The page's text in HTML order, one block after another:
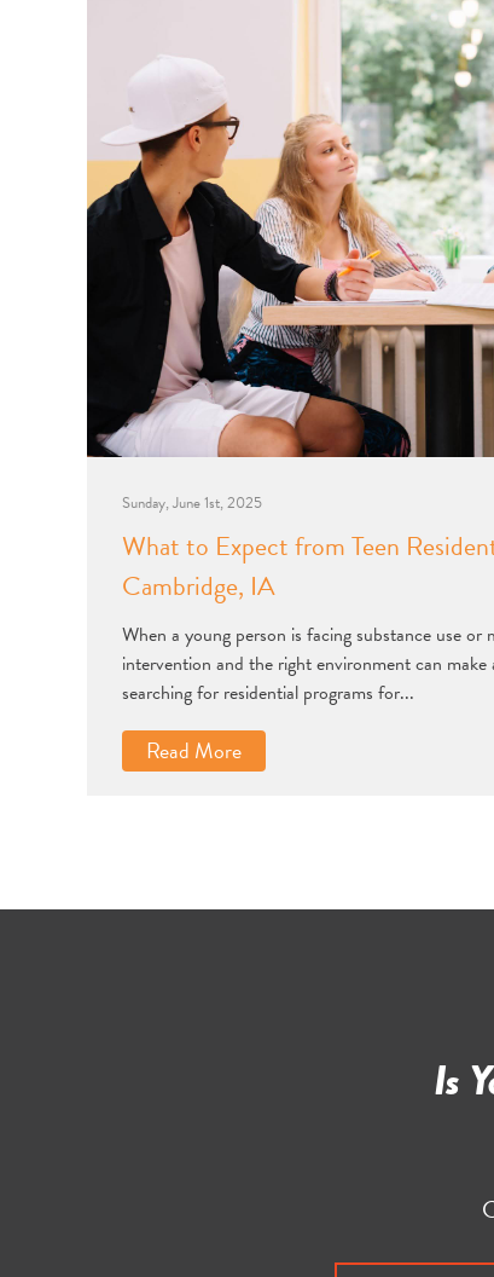
Sunday, June 1st, 2025
What to Expect from Teen
Cambridge, IA
When a young person is facing substance use or
intervention and the right environment can make
searching for residential programs for...
Read More
Is